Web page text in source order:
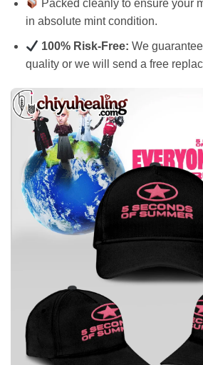
Packed cleanly to ensure your
in absolute mint condition.
100% Risk-Free: We
quality or we will send a free